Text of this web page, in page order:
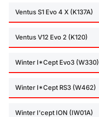
Ventus S1 Evo 4 X (K137A)
Ventus V12 Evo 2 (K120)
Winter I*Cept Evo3 (W330)
Winter I*Cept RS3 (W462)
Winter I'cept ION (IW01A)